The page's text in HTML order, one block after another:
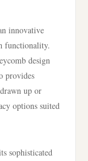
innovative
functionality.
design
provides
up or
options suited
sophisticated